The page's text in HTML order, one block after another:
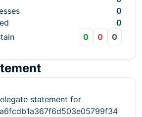
0
0
0 0 0
statement for